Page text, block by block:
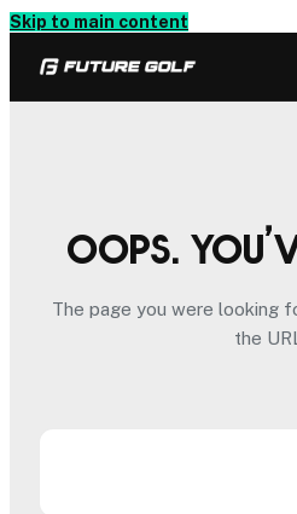
Skip to main content
Oops.
The page you were looking
the